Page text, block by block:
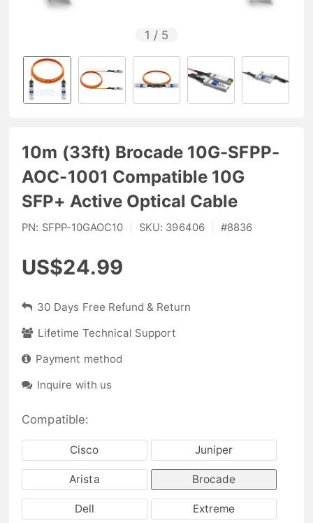
1 / 5
10m (33ft) Brocade 10G-SFPP-
AOC-1001 Compatible 10G
SFP+ Active Optical Cable
PN: SFPP-10GAOC10 SKU: 396406 #8836
US$24.99
30 Days Free Refund & Return
Lifetime Technical Support
Payment method
Inquire with us
Compatible:
Cisco Juniper
Arista Brocade
Dell Extreme